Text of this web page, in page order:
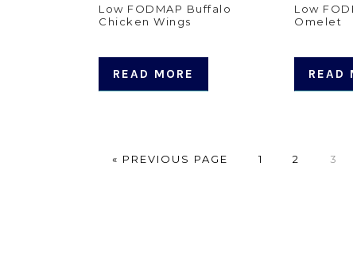
Low FODMAP Buffalo
Chicken Wings
READ MORE
Low
Omelet
READ
« GO
PREVIOUS PAGE PAGE
1 PAGE
2 3